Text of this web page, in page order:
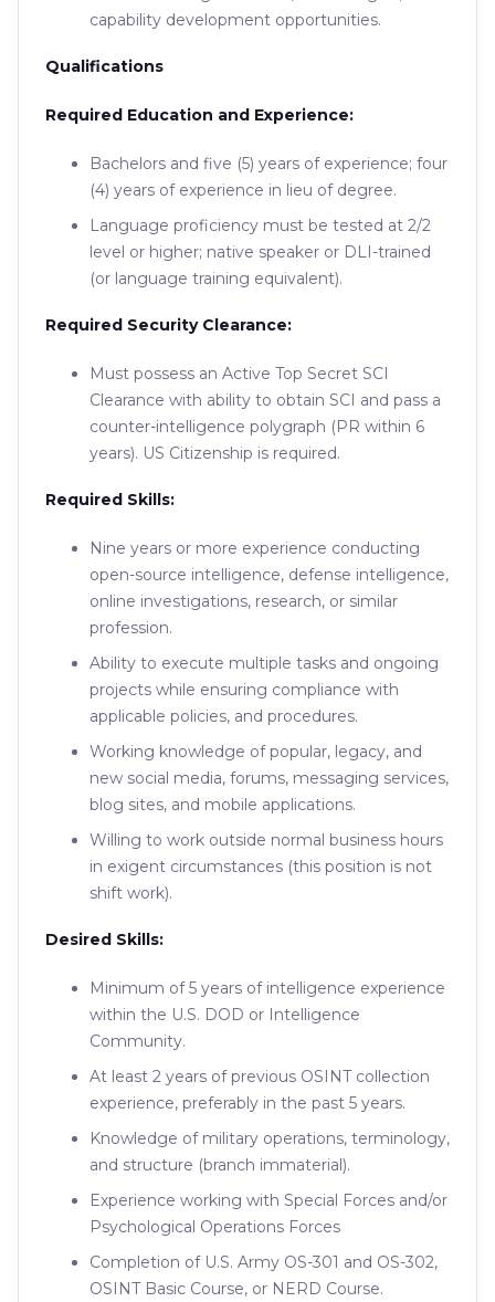
capability development opportunities.
Qualifications
Required Education and Experience:
Bachelors and five (5) years of experience; four
(4) years of experience in lieu of degree.
Language proficiency must be tested at 2/2
level or higher; native speaker or DLI-trained
(or language training equivalent).
Required Security Clearance:
Must possess an Active Top Secret SCI
Clearance with ability to obtain SCI and pass a
counter-intelligence polygraph (PR within 6
years). US Citizenship is required.
Required Skills:
Nine years or more experience conducting
open-source intelligence, defense intelligence,
online investigations, research, or similar
profession.
Ability to execute multiple tasks and ongoing
projects while ensuring compliance with
applicable policies, and procedures.
Working knowledge of popular, legacy, and
new social media, forums, messaging services,
blog sites, and mobile applications.
Willing to work outside normal business hours
in exigent circumstances (this position is not
shift work).
Desired Skills:
Minimum of 5 years of intelligence experience
within the U.S. DOD or Intelligence
Community.
At least 2 years of previous OSINT collection
experience, preferably in the past 5 years.
Knowledge of military operations, terminology,
and structure (branch immaterial).
Experience working with Special Forces and/or
Psychological Operations Forces
Completion of U.S. Army OS-301 and OS-302,
OSINT Basic Course, or NERD Course.